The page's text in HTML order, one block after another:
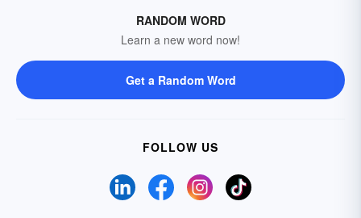
RANDOM WORD
Learn a new word now!
Get a Random Word
FOLLOW US